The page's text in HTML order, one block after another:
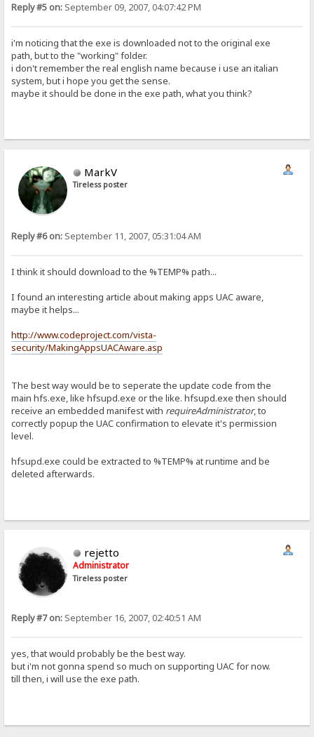
Reply #5 on: September 09, 2007, 04:07:42 PM
i'm noticing that the exe is downloaded not to the original exe
path, but to the "working" folder.
i don't remember the real english name because i use an italian
system, but i hope you get the sense.
maybe it should be done in the exe path, what you think?
MarkV
Tireless poster
Reply #6 on: September 11, 2007, 05:31:04 AM
I think it should download to the %TEMP% path...
I found an interesting article about making apps UAC aware,
maybe it helps...
http://www.codeproject.com/vista-
security/MakingAppsUACAware.asp
The best way would be to seperate the update code from the
main hfs.exe, like hfsupd.exe or the like. hfsupd.exe then should
receive an embedded manifest with requireAdministrator, to
correctly popup the UAC confirmation to elevate it's permission
level.
hfsupd.exe could be extracted to %TEMP% at runtime and be
deleted afterwards.
rejetto
Administrator
Tireless poster
Reply #7 on: September 16, 2007, 02:40:51 AM
yes, that would probably be the best way.
but i'm not gonna spend so much on supporting UAC for now.
till then, i will use the exe path.